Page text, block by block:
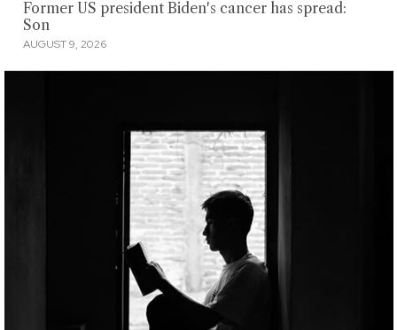
Former US president Biden's cancer has spread:
Son
AUGUST 9, 2026